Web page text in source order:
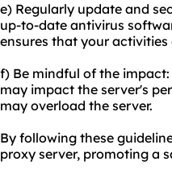
e) Regularly update and
up-to-date antivirus
ensures that your activities
f) Be mindful of the
may impact the server's
may overload the server.
By following these
proxy server, promoting a